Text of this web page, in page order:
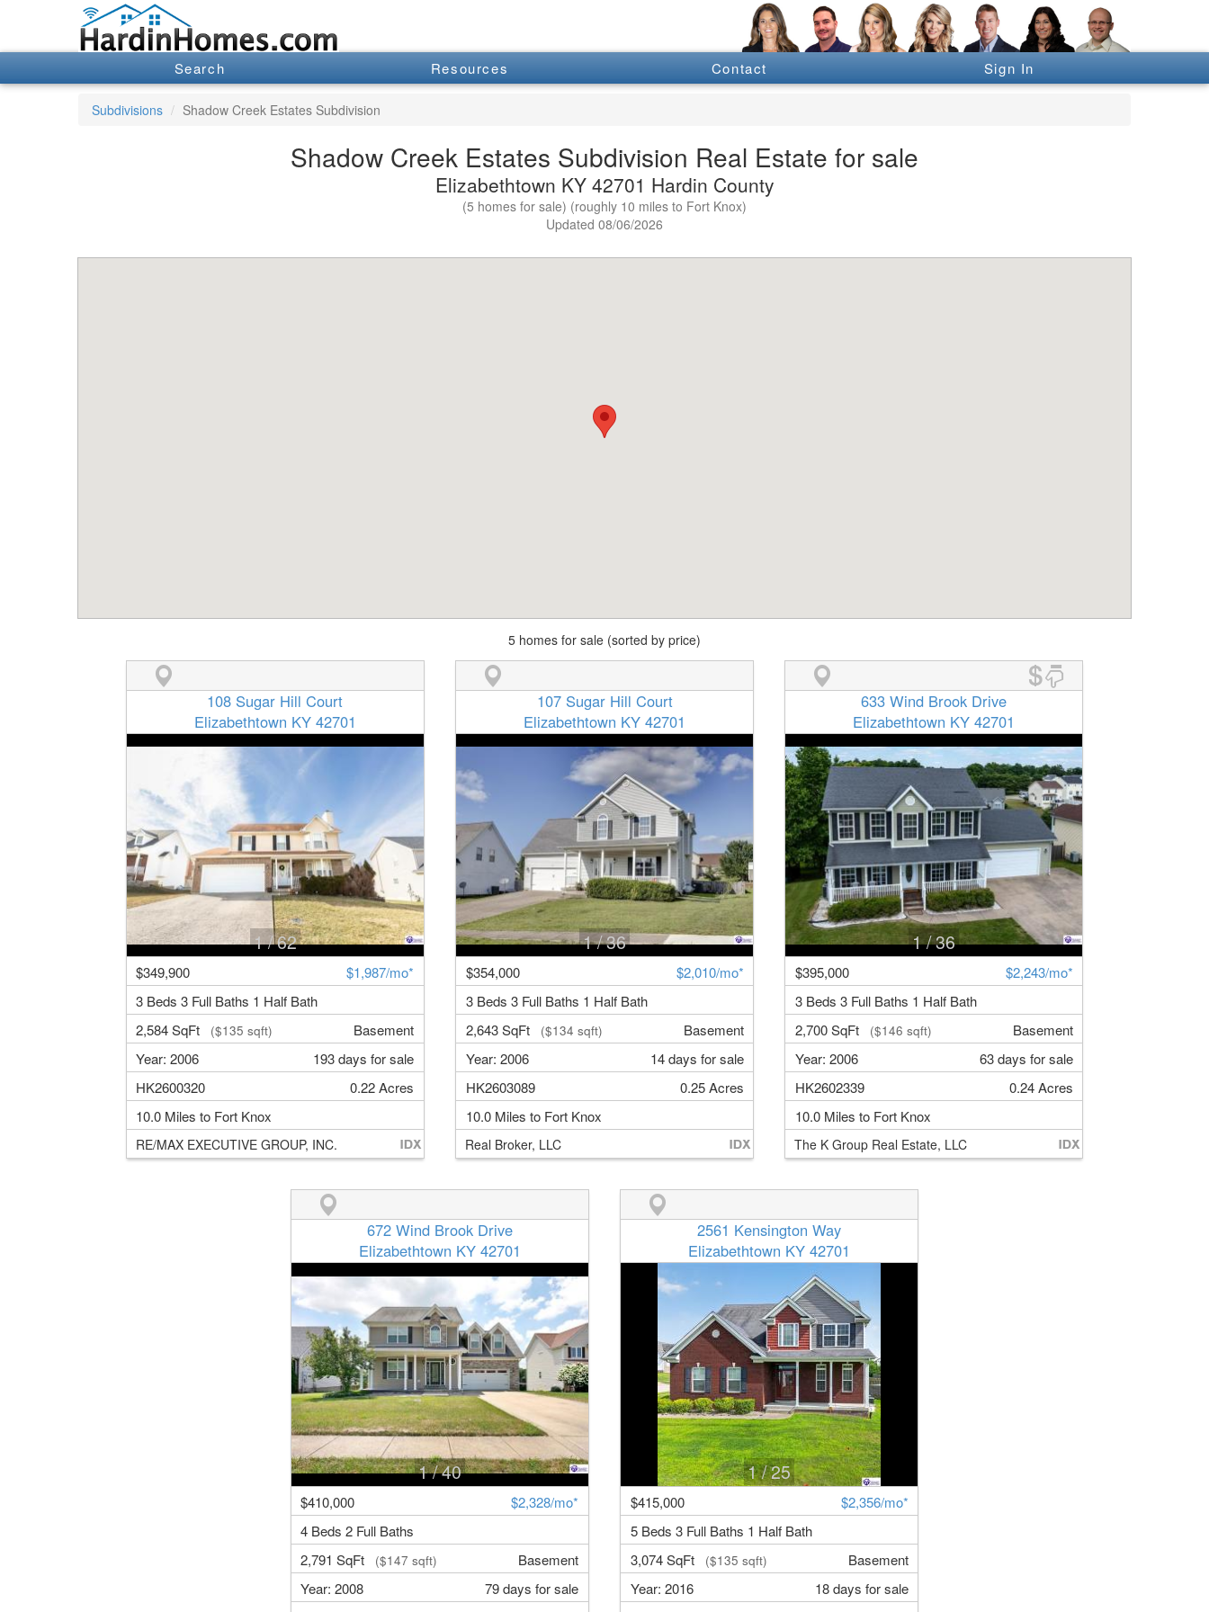
Search Resources Contact Sign In
Subdivisions Shadow Creek Estates Subdivision
Shadow Creek Estates Subdivision Real Estate for sale
Elizabethtown KY 42701 Hardin County
(5 homes for sale) (roughly 10 miles to Fort Knox)
Updated 08/06/2026
5 homes for sale (sorted by price)
108 Sugar Hill Court
Elizabethtown KY 42701
1/ 62
$349,900
$1,987/mo*
3 Beds 3 Full Baths 1 Half Bath
2,584 SqFt
($135 sqft)
Basement
Year: 2006
193 days for sale
HK2600320
0.22 Acres
10.0 Miles to Fort Knox
RE/MAX EXECUTIVE GROUP, INC.
107 Sugar Hill Court
Elizabethtown KY 42701
1/ 36
$354,000
$2,010/mo*
3 Beds 3 Full Baths 1 Half Bath
2,643 SqFt
($134 sqft)
Basement
Year: 2006
14 days for sale
HK2603089
0.25 Acres
10.0 Miles to Fort Knox
Real Broker, LLC
633 Wind Brook Drive
Elizabethtown KY 42701
1/ 36
$395,000
$2,243/mo*
3 Beds 3 Full Baths 1 Half Bath
2,700 SqFt
($146 sqft)
Basement
Year: 2006
63 days for sale
HK2602339
0.24 Acres
10.0 Miles to Fort Knox
The K Group Real Estate, LLC
672 Wind Brook Drive
Elizabethtown KY 42701
1/ 40
$410,000
$2,328/mo*
4 Beds 2 Full Baths
2,791 SqFt
($147 sqft)
Basement
Year: 2008
79 days for sale
2561 Kensington Way
Elizabethtown KY 42701
1/ 25
$415,000
$2,356/mo*
5 Beds 3 Full Baths 1 Half Bath
3,074 SqFt
($135 sqft)
Basement
Year: 2016
18 days for sale